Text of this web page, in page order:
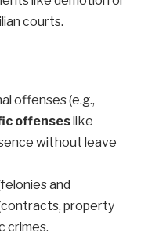
courts.
offenses (e.g.,
offenseslike
without leave
and
property
crimes.